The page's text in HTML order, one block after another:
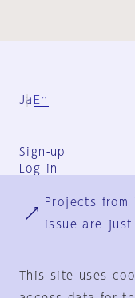
Ja En
Sign-up
Log in
Projects from
issue are just
This site uses